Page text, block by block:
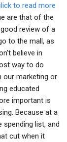
to read more
are that of the
good review of a
to the mall, as
believe in
way to do
our marketing or
educated
important is
Because at a
spending list, and
cut when it